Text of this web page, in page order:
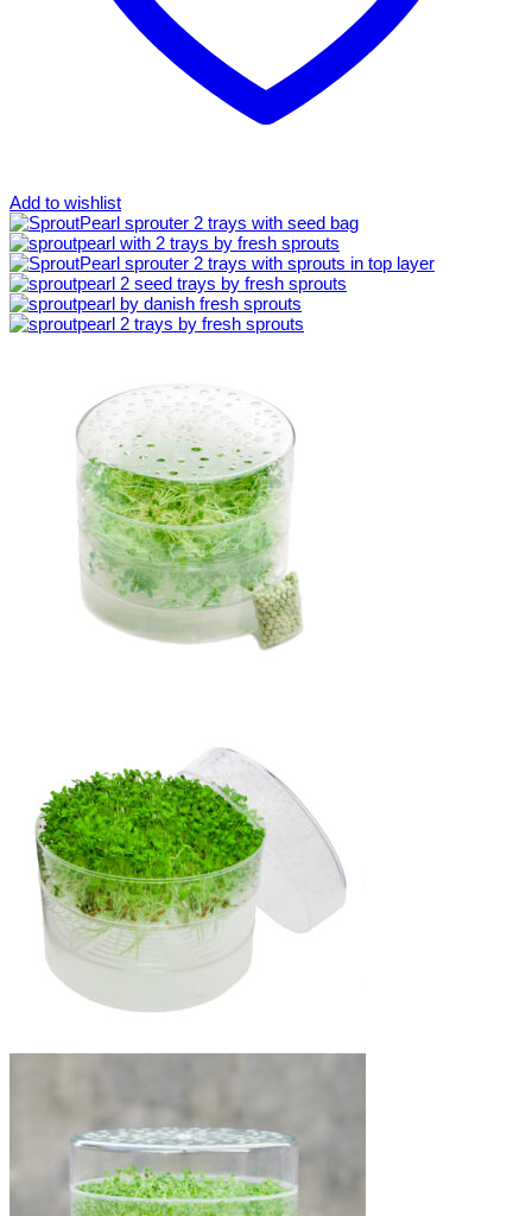
Add to wishlist